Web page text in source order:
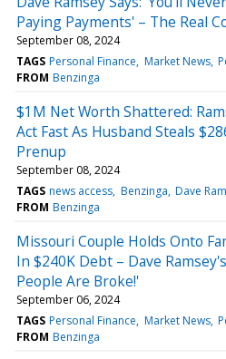
Paying Payments' – The Real
September 08, 2024
TAGS Personal Finance Market News
FROM Benzinga
$1M Net Worth Shattered:
Act Fast As Husband Steals
Prenup
September 08, 2024
TAGS news access Benzinga Dave
FROM Benzinga
Missouri Couple Holds Onto
In $240K Debt – Dave
People Are Broke!'
September 06, 2024
TAGS Personal Finance Market News
FROM Benzinga